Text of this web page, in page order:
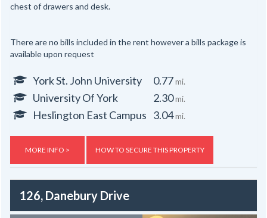
chest of drawers and desk.
There are no bills included in the rent however a bills package is
available upon request
York St. John University 0.77mi.
University Of York 2.30mi.
Heslington East Campus 3.04mi.
MORE INFO > HOW TO SECURE THIS PROPERTY
126, Danebury Drive